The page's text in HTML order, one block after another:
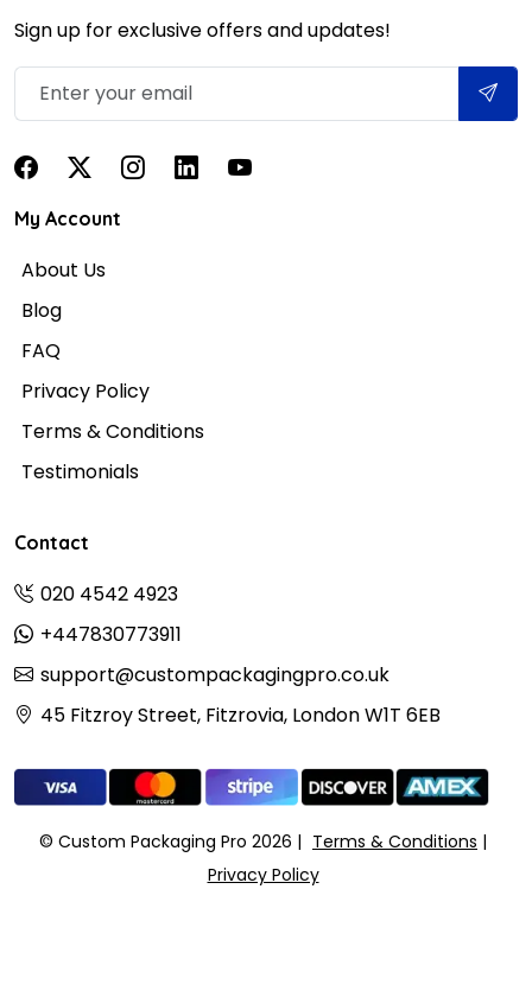
Sign up for exclusive offers and updates!
My Account
About Us
Blog
FAQ
Privacy Policy
Terms & Conditions
Testimonials
Contact
020 4542 4923
+447830773911
support@custompackagingpro.co.uk
45 Fitzroy Street, Fitzrovia, London W1T 6EB
© Custom Packaging Pro 2026
Terms & Conditions
Privacy Policy